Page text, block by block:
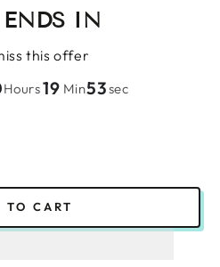
ENDS IN
this offer
Hours19 Min52sec
TO CART